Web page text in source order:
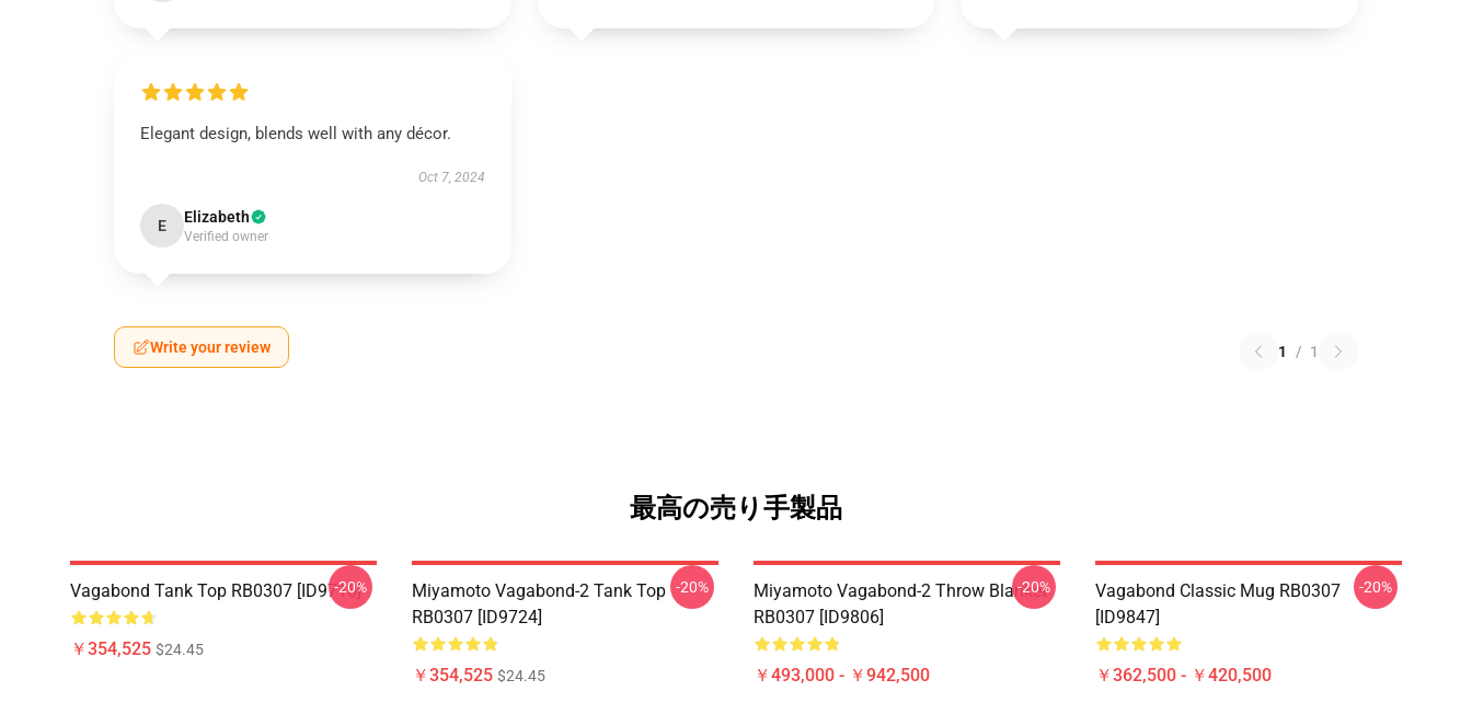
Elegant design, blends well with any décor.
Oct 7, 2024
E Elizabeth
Verified owner
Write your review 1 / 1
最高の売り手製品
Vagabond Tank Top RB0307 [ID9716]
￥354,525 $24.45
-20%
Miyamoto Vagabond-2 Tank Top
RB0307 [ID9724]
￥354,525 $24.45
-20%
Miyamoto Vagabond-2 Throw Blanket
RB0307 [ID9806]
￥493,000 - ￥942,500
-20%
Vagabond Classic Mug RB0307
[ID9847]
￥362,500 - ￥420,500
-20%